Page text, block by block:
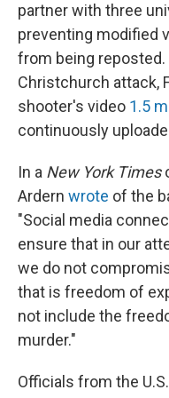
partner with three
preventing modified
from being
Christchurch attack,
shooter's video 1.5
continuously
In a New York Times
Ardern wrote of the
"Social media
ensure that in our
we do not
that is freedom of
not include the
murder."
Officials from the